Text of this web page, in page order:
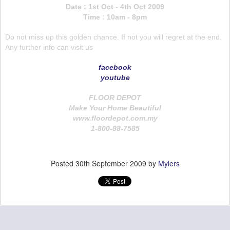
Date : 1st Oct - 4th Oct 2009
Time : 10am - 8pm
Do not miss up this golden chance. If not you will regret at the end.
Any further info can visit us
facebook
youtube
FLOOR DEPOT
Make Your Home Beautiful
www.floordepot.com.my
1-800-88-7585
Posted 30th September 2009 by Mylers